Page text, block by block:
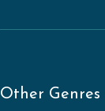
Other Genres